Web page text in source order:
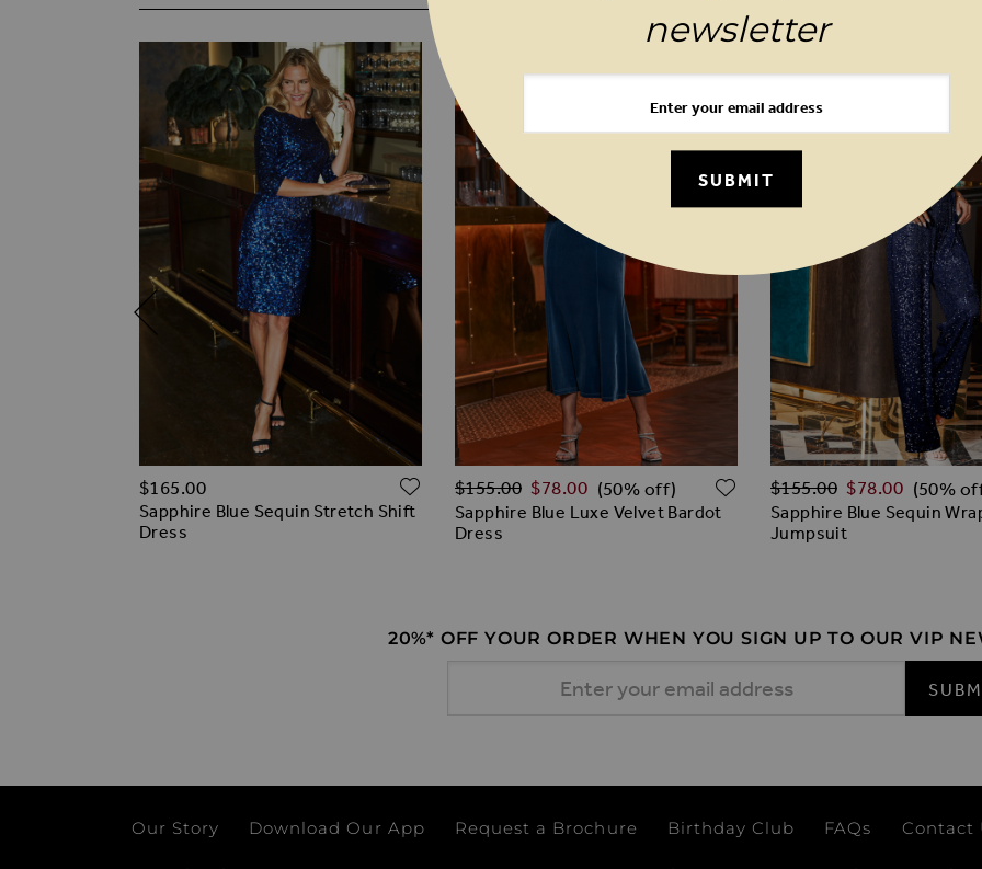
ADD TO WISH LIST
Sapphire Blue Sequin Stretch Shift
Dress
$‌165.00 ADD TO WISH LIST
Sapphire Blue Luxe Velvet Bardot
Dress
Regular Price
$‌155.00 $‌78.00 (50% off) ADD TO WISH LIST
Sapphire Blue Sequin
Jumpsuit
Regular Price
$‌155.00 $‌78.00 (50%
20%* OFF YOUR ORDER WHEN YOU SIGN UP TO OUR VIP
Our Story Download Our App Request a Brochure Birthday Club FAQs Contact
newsletter
SUBMIT